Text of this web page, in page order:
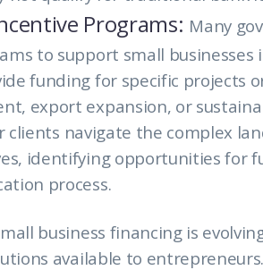
Programs: Many
to support small businesses
funding for specific projects
export expansion, or
navigate the complex
identifying opportunities for
process.
business financing is
available to